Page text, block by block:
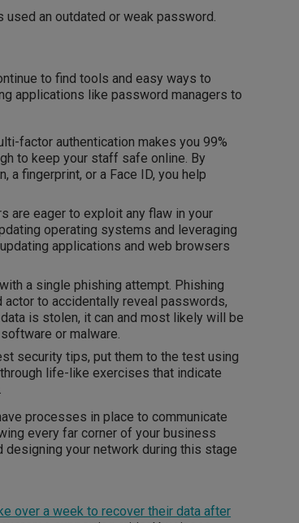
an outdated or weak password.
to find tools and easy ways to
applications like password managers to
factor authentication makes you 99%
to keep your staff safe online. By
a fingerprint, or a Face ID, you help
are eager to exploit any flaw in your
operating systems and leveraging
applications and web browsers
a single phishing attempt. Phishing
to accidentally reveal passwords,
is stolen, it can and most likely will be
or malware.
security tips, put them to the test using
life-like exercises that indicate
processes in place to communicate
every far corner of your business
your network during this stage
over a week to recover their data after